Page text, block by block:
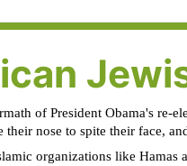
of President Obama's re-
nose to spite their face,
organizations like Hamas